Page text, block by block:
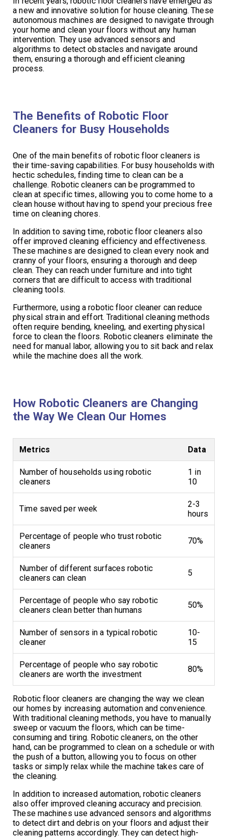
a new and innovative solution for house cleaning. These
autonomous machines are designed to navigate through
your home and clean your floors without any human
intervention. They use advanced sensors and
algorithms to detect obstacles and navigate around
them, ensuring a thorough and efficient cleaning
process.
The Benefits of Robotic Floor
Cleaners for Busy Households
One of the main benefits of robotic floor cleaners is
their time-saving capabilities. For busy households with
hectic schedules, finding time to clean can be a
challenge. Robotic cleaners can be programmed to
clean at specific times, allowing you to come home to a
clean house without having to spend your precious free
time on cleaning chores.
In addition to saving time, robotic floor cleaners also
offer improved cleaning efficiency and effectiveness.
These machines are designed to clean every nook and
cranny of your floors, ensuring a thorough and deep
clean. They can reach under furniture and into tight
corners that are difficult to access with traditional
cleaning tools.
Furthermore, using a robotic floor cleaner can reduce
physical strain and effort. Traditional cleaning methods
often require bending, kneeling, and exerting physical
force to clean the floors. Robotic cleaners eliminate the
need for manual labor, allowing you to sit back and relax
while the machine does all the work.
How Robotic Cleaners are Changing
the Way We Clean Our Homes
Metrics Data
Number of households using robotic
cleaners
1 in
10
Time saved per week
2-3
hours
Percentage of people who trust robotic
cleaners
70%
Number of different surfaces robotic
cleaners can clean
5
Percentage of people who say robotic
cleaners clean better than humans
50%
Number of sensors in a typical robotic
cleaner
10-
15
Percentage of people who say robotic
cleaners are worth the investment
80%
Robotic floor cleaners are changing the way we clean
our homes by increasing automation and convenience.
With traditional cleaning methods, you have to manually
sweep or vacuum the floors, which can be time-
consuming and tiring. Robotic cleaners, on the other
hand, can be programmed to clean on a schedule or with
the push of a button, allowing you to focus on other
tasks or simply relax while the machine takes care of
the cleaning.
In addition to increased automation, robotic cleaners
also offer improved cleaning accuracy and precision.
These machines use advanced sensors and algorithms
to detect dirt and debris on your floors and adjust their
cleaning patterns accordingly. They can detect high-